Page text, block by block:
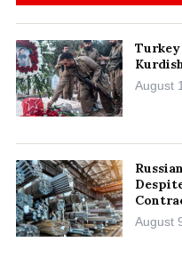
August
August